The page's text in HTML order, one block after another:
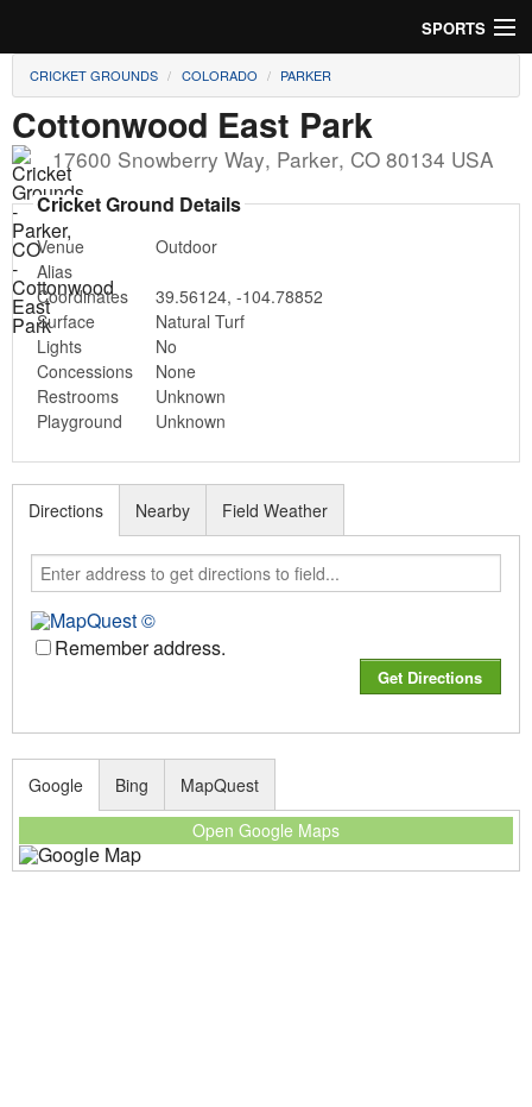
SPORTS
Soccer
Baseball
Football
Lacrosse
Futsal
Rugby
Cricket
Suggest Field
CRICKET GROUNDS COLORADO PARKER
Cottonwood East Park
17600 Snowberry Way, Parker, CO 80134 USA
Cricket Ground Details
Venue
Outdoor
Alias
Coordinates
39.56124, -104.78852
Surface
Natural Turf
Lights
No
Concessions
None
Restrooms
Unknown
Playground
Unknown
Directions
Remember address.
Nearby Field Weather
Google
Open Google Maps
Bing MapQuest